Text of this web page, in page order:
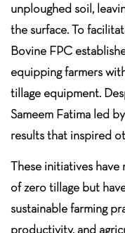
unploughed soil,
the surface. To
Bovine FPC
equipping farmers
tillage equipment.
Sameem Fatima led
results that inspired
These initiatives
of zero tillage but
sustainable farming
productivity, and